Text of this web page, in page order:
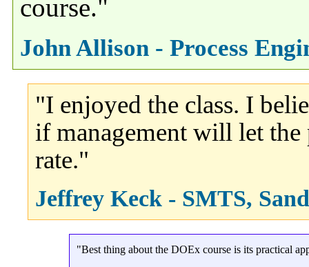
course."
John Allison - Process
"I enjoyed the class. I
if management will let the
rate."
Jeffrey Keck - SMTS,
"Best thing about the DOEx course is its practical